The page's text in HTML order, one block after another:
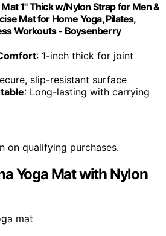
1" Thick w/Nylon Strap for Men &
Mat for Home Yoga, Pilates,
Workouts - Boysenberry
: 1-inch thick for joint
slip-resistant surface
: Long-lasting with carrying
on qualifying purchases.
Yoga Mat with Nylon